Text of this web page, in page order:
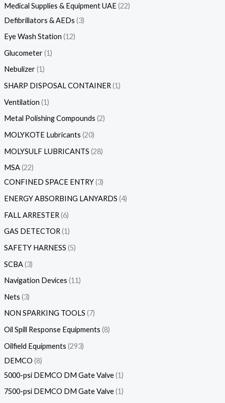
Medical Supplies & Equipment UAE 22
Defibrillators & AEDs 3
Eye Wash Station 12
Glucometer 1
Nebulizer 1
SHARP DISPOSAL CONTAINER 1
Ventilation 1
Metal Polishing Compounds 2
MOLYKOTE Lubricants 20
MOLYSULF LUBRICANTS 28
MSA 22
CONFINED SPACE ENTRY 3
ENERGY ABSORBING LANYARDS 4
FALL ARRESTER 6
GAS DETECTOR 1
SAFETY HARNESS 5
SCBA 3
Navigation Devices 11
Nets 3
NON SPARKING TOOLS 7
Oil Spill Response Equipments 8
Oilfield Equipments 293
DEMCO 8
5000-psi DEMCO DM Gate Valve 1
7500-psi DEMCO DM Gate Valve 1